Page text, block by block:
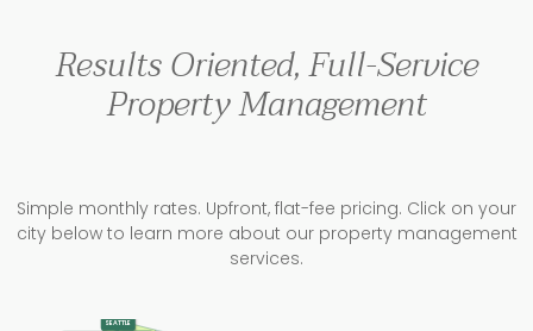
Results Oriented, Full-Service
Property Management
Simple monthly rates. Upfront, flat-fee pricing. Click on your
city below to learn more about our property management
services.
SEATTLE